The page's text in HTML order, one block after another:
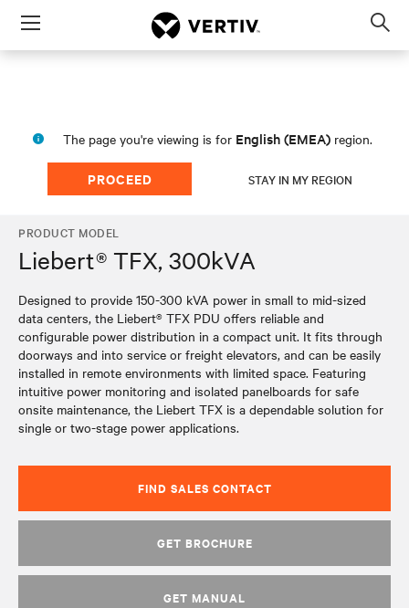
Menu
The page you're viewing is for English (EMEA) region.
PROCEED STAY IN MY REGION
PRODUCT MODEL
Liebert® TFX, 300kVA
Designed to provide 150-300 kVA power in small to mid-sized
data centers, the Liebert® TFX PDU offers reliable and
configurable power distribution in a compact unit. It fits through
doorways and into service or freight elevators, and can be easily
installed in remote environments with limited space. Featuring
intuitive power monitoring and isolated panelboards for safe
onsite maintenance, the Liebert TFX is a dependable solution for
single or two-stage power applications.
FIND SALES CONTACT
GET BROCHURE
GET MANUAL